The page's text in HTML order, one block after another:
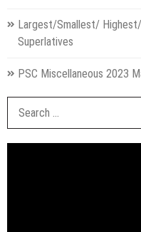
Largest/Smallest/
Superlatives
PSC Miscellaneous 2023